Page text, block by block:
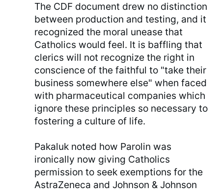
The CDF document drew no distinction
between production and testing, and it
recognized the moral unease that
Catholics would feel. It is baffling that
clerics will not recognize the right in
conscience of the faithful to "take their
business somewhere else" when faced
with pharmaceutical companies which
ignore these principles so necessary to
fostering a culture of life.
Pakaluk noted how Parolin was
ironically now giving Catholics
permission to seek exemptions for the
AstraZeneca and Johnson & Johnson